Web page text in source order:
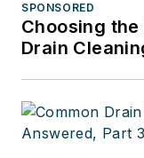
SPONSORED
Choosing
Drain